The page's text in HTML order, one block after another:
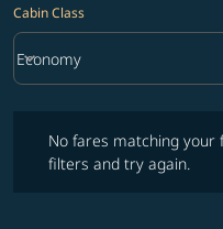
Cabin Class
Cabin Class option Economy
Economy
keyboard_arrow_down
No fares matching your
filters and try again.